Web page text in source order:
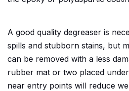
A good quality degreaser is
spills and stubborn stains, but
can be removed with a less
rubber mat or two placed
near entry points will reduce